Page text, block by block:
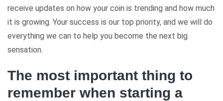
receive updates on how your coin is trending and how much
it is growing. Your success is our top priority, and we will do
everything we can to help you become the next big
sensation.
The most important thing to
remember when starting a